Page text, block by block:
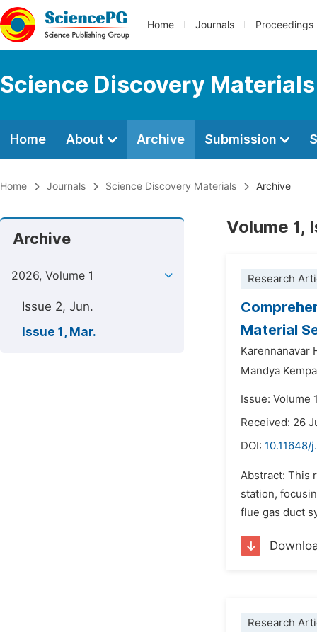
Home Journals Proceedings
Science Discovery Materials
Home About Archive Submission
Home Journals Science Discovery Materials Archive
Archive
2026, Volume 1
Issue 2, Jun.
Issue 1, Mar.
Volume 1,
Research
Material
Karennanavar
Mandya
Issue: Volume
Received: 26
DOI: 10.11648/
Abstract: This
station,
flue gas duct
Research